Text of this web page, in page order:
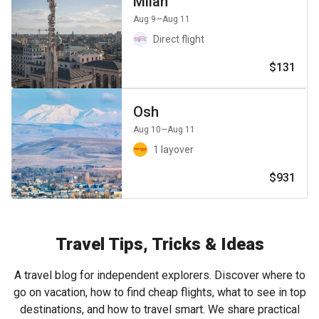
Aug 9—Aug 11
Direct flight
$131
Osh
Aug 10—Aug 11
1 layover
$931
Travel Tips, Tricks & Ideas
A travel blog for independent explorers. Discover where to
go on vacation, how to find cheap flights, what to see in top
destinations, and how to travel smart. We share practical